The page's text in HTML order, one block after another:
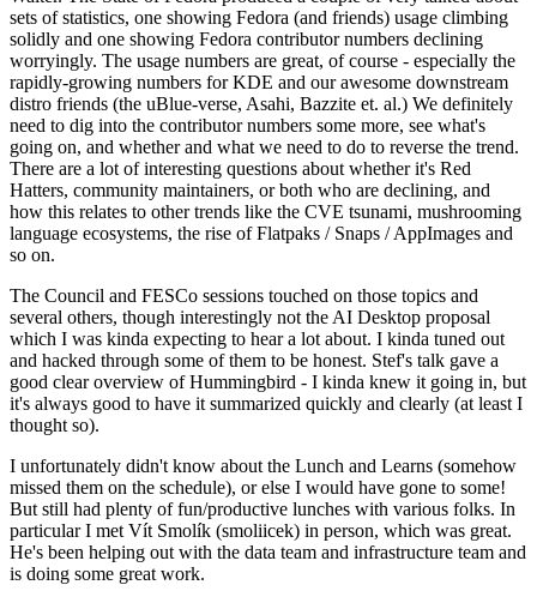
sets of statistics, one showing Fedora (and friends) usage climbing
solidly and one showing Fedora contributor numbers declining
worryingly. The usage numbers are great, of course - especially the
rapidly-growing numbers for KDE and our awesome downstream
distro friends (the uBlue-verse, Asahi, Bazzite et. al.) We definitely
need to dig into the contributor numbers some more, see what's
going on, and whether and what we need to do to reverse the trend.
There are a lot of interesting questions about whether it's Red
Hatters, community maintainers, or both who are declining, and
how this relates to other trends like the CVE tsunami, mushrooming
language ecosystems, the rise of Flatpaks / Snaps / AppImages and
so on.
The Council and FESCo sessions touched on those topics and
several others, though interestingly not the AI Desktop proposal
which I was kinda expecting to hear a lot about. I kinda tuned out
and hacked through some of them to be honest. Stef's talk gave a
good clear overview of Hummingbird - I kinda knew it going in, but
it's always good to have it summarized quickly and clearly (at least I
thought so).
I unfortunately didn't know about the Lunch and Learns (somehow
missed them on the schedule), or else I would have gone to some!
But still had plenty of fun/productive lunches with various folks. In
particular I met Vít Smolík (smoliicek) in person, which was great.
He's been helping out with the data team and infrastructure team and
is doing some great work.